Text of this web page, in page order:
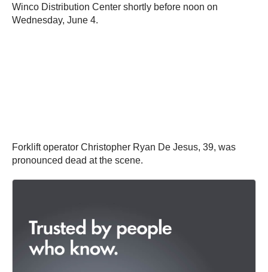
Winco Distribution Center shortly before noon on
Wednesday, June 4.
Forklift operator Christopher Ryan De Jesus, 39, was
pronounced dead at the scene.